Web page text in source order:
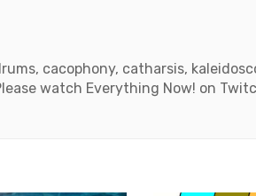
cacophony, catharsis,
watch Everything Now! on